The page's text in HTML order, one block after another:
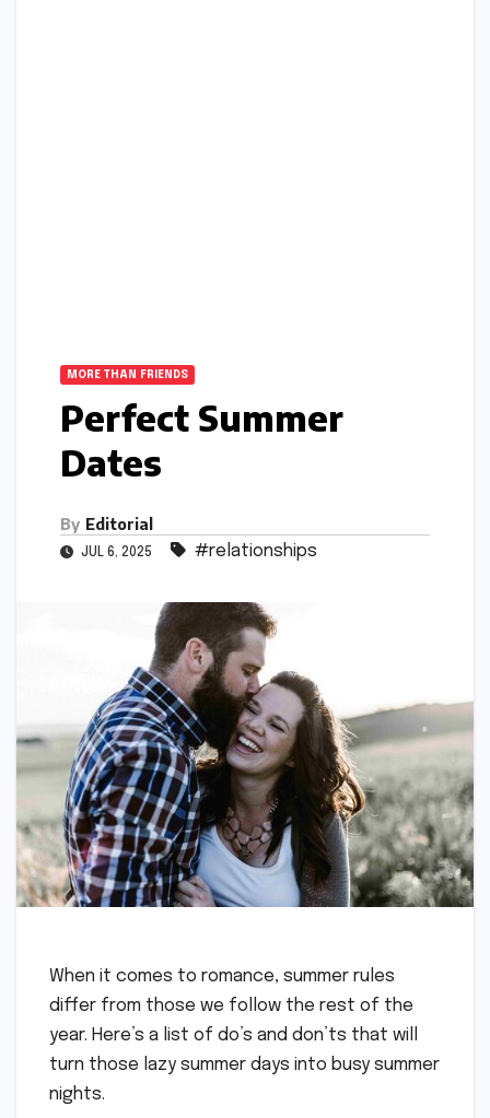
MORE THAN FRIENDS
Perfect Summer
Dates
By Editorial
JUL 6, 2025 #relationships
When it comes to romance, summer rules
differ from those we follow the rest of the
year. Here’s a list of do’s and don’ts that will
turn those lazy summer days into busy summer
nights.